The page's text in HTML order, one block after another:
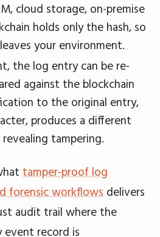
cloud storage, on-premise
holds only the hash, so
your environment.
the log entry can be re-
against the blockchain
to the original entry,
produces a different
tampering.
tamper-proof log
forensic workflows delivers
audit trail where the
record is